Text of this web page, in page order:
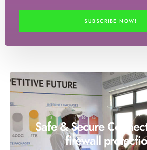
SUBSCRIBE NOW!
Safe & Secure
firewall